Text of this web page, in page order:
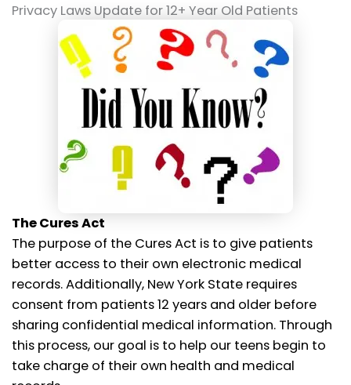
Privacy Laws Update for 12+ Year Old Patients
The Cures Act
The purpose of the Cures Act is to give patients
better access to their own electronic medical
records. Additionally, New York State requires
consent from patients 12 years and older before
sharing confidential medical information. Through
this process, our goal is to help our teens begin to
take charge of their own health and medical